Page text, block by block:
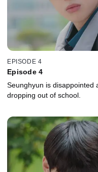
EPISODE 4
Episode 4
Seunghyun is disappointed
dropping out of school.